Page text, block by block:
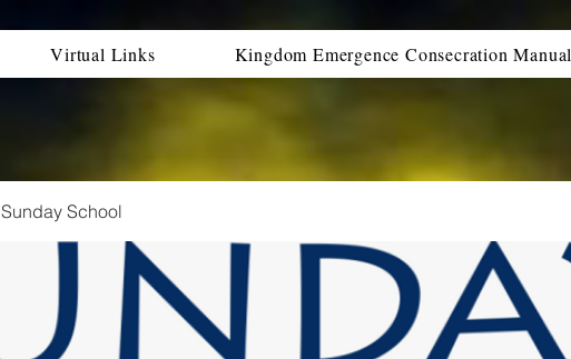
Virtual Links Kingdom Emergence Consecration Manual
Sunday School